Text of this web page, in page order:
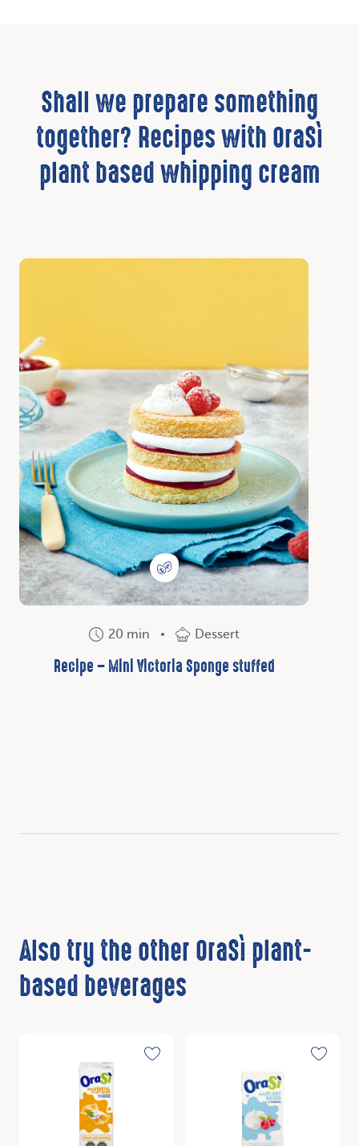
Shall we prepare something
together? Recipes with OraSì
plant based whipping cream
20 min Dessert
Recipe – Mini Victoria Sponge stuffed
Discover
Also try the other OraSì plant-
based beverages
Toggle favorite